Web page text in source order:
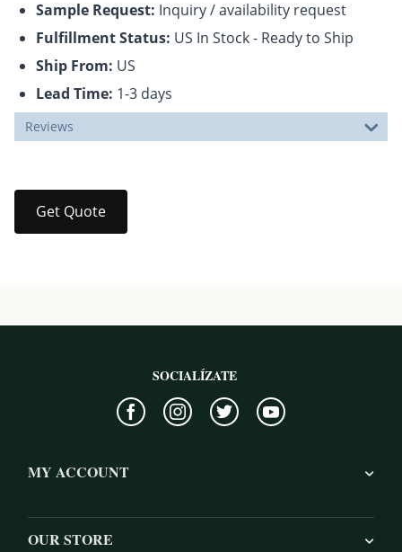
Sample Request: Inquiry / availability request
Fulfillment Status: US In Stock - Ready to Ship
Ship From: US
Lead Time: 1-3 days
Reviews
Get Quote
SOCIALÍZATE
MY ACCOUNT
OUR STORE